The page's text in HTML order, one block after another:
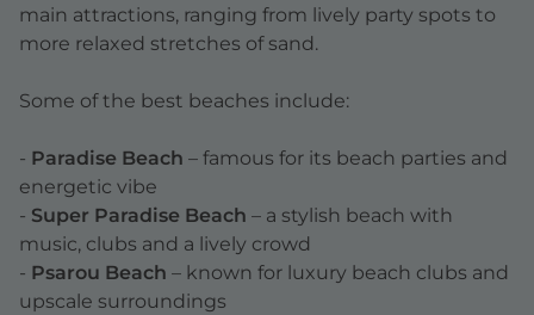
main attractions, ranging from lively party spots to
more relaxed stretches of sand.
Some of the best beaches include:
- Paradise Beach – famous for its beach parties and
energetic vibe
- Super Paradise Beach – a stylish beach with
music, clubs and a lively crowd
- Psarou Beach – known for luxury beach clubs and
upscale surroundings